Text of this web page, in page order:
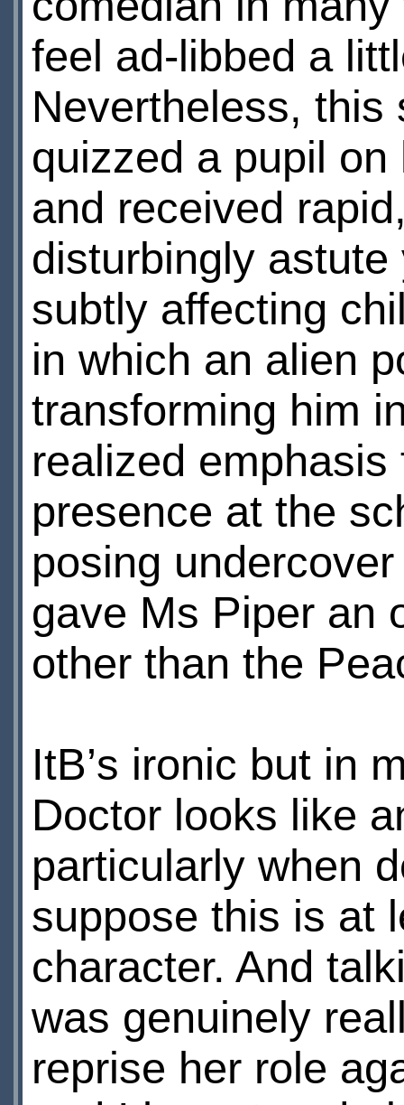
feel ad-libbed a
Nevertheless, this
quizzed a pupil
and received
disturbingly
subtly affecting
in which an alien
transforming him
realized emphasis
presence at the
posing
gave Ms Piper an
other than the
ItВ’s ironic but in
Doctor looks like
particularly when
suppose this is at
character. And
was genuinely
reprise her role